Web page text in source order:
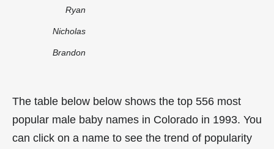
Ryan
Nicholas
Brandon
The table below below shows the top 556 most
popular male baby names in Colorado in 1993. You
can click on a name to see the trend of popularity